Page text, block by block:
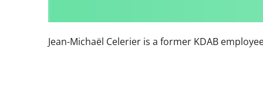
Jean-Michaël Celerier is a former KDAB